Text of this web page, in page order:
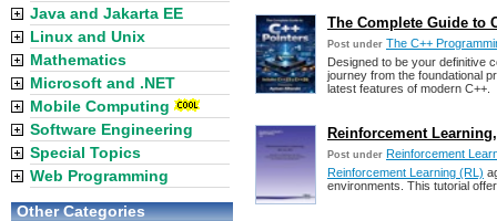
The Complete Guide to
Post under The C++
Designed to be your definitive
journey from the foundational
latest features of modern C++.
Reinforcement
Post under Reinforcement
Reinforcement Learning (RL)
environments. This tutorial
Java and Jakarta EE
Linux and Unix
Mathematics
Microsoft and .NET
Mobile Computing
Software Engineering
Special Topics
Web Programming
Other Categories